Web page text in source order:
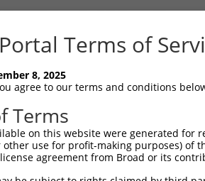
Terms of
8, 2025
agree to our terms and conditions
Terms
on this website were generated
other use for profit-making purposes) of
agreement from Broad or its